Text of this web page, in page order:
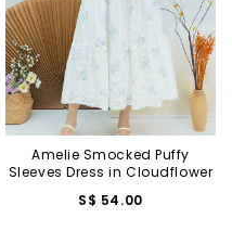
Amelie Smocked Puffy
Sleeves Dress in Cloudflower
S$ 54.00